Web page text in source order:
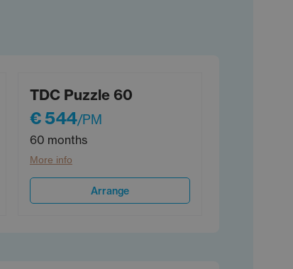
TDC Puzzle 60
€ 544/PM
60 months
More info
Arrange